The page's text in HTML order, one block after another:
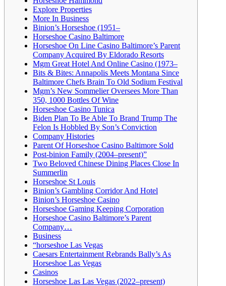
Explore Properties
More In Business
Binion’s Horseshoe (1951–
Horseshoe Casino Baltimore
Horseshoe On Line Casino Baltimore’s Parent
Company Acquired By Eldorado Resorts
Mgm Great Hotel And Online Casino (1973–
Bits & Bites: Annapolis Meets Montana Since
Baltimore Chefs Brain To Old Sodium Festival
Mgm’s New Sommelier Oversees More Than
350, 1000 Bottles Of Wine
Horseshoe Casino Tunica
Biden Plan To Be Able To Brand Trump The
Felon Is Hobbled By Son’s Conviction
Company Histories
Parent Of Horseshoe Casino Baltimore Sold
Post-binion Family (2004–present)”
Two Beloved Chinese Dining Places Close In
Summerlin
Horseshoe St Louis
Binion’s Gambling Corridor And Hotel
Binion’s Horseshoe Casino
Horseshoe Gaming Keeping Corporation
Horseshoe Casino Baltimore’s Parent
Company…
Business
“horseshoe Las Vegas
Caesars Entertainment Rebrands Bally’s As
Horseshoe Las Vegas
Casinos
Horseshoe Las Las Vegas (2022–present)